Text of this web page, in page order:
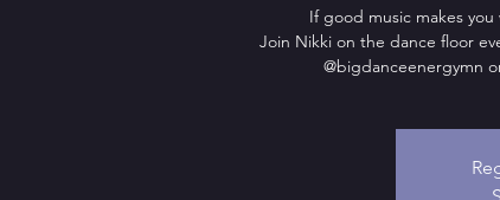
If good music makes
Join Nikki on the dance floor
@bigdanceenergymn